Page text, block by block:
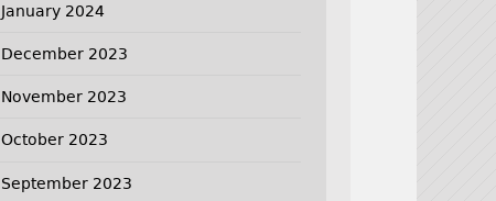
January 2024
December 2023
November 2023
October 2023
September 2023